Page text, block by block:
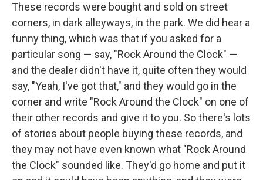
These records were bought and sold on street
corners, in dark alleyways, in the park. We did hear a
funny thing, which was that if you asked for a
particular song — say, "Rock Around the Clock" —
and the dealer didn't have it, quite often they would
say, "Yeah, I've got that," and they would go in the
corner and write "Rock Around the Clock" on one of
their other records and give it to you. So there's lots
of stories about people buying these records, and
they may not have even known what "Rock Around
the Clock" sounded like. They'd go home and put it